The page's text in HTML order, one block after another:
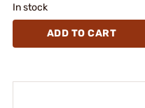
In stock
ADD TO CART